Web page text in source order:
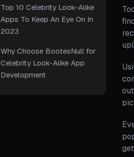
Top 10 Celebrity Look-Alike
Apps To Keep An Eye On In
2023
Why Choose BootesNull for
Celebrity Look-Alike App
Development